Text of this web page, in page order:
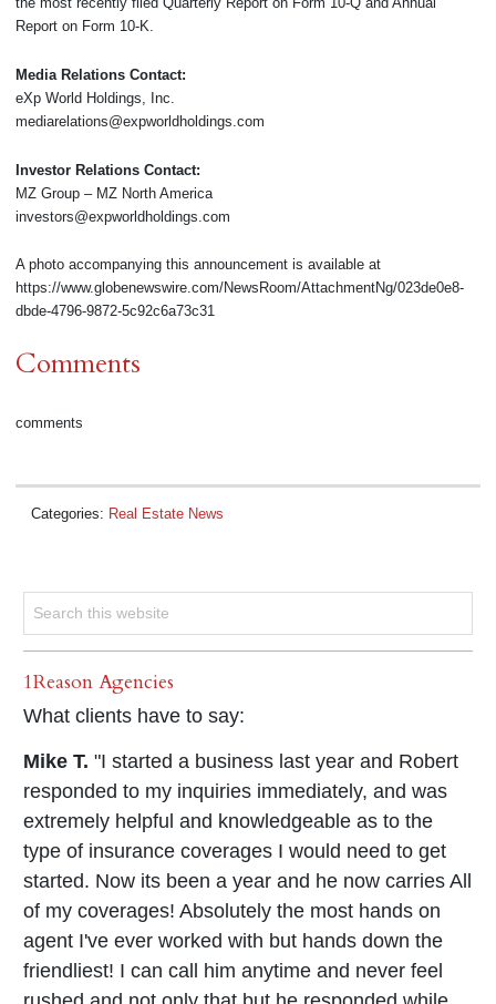
Report on Form 10-K.
Media Relations Contact:
eXp World Holdings, Inc.
mediarelations@expworldholdings.com
Investor Relations Contact:
MZ Group – MZ North America
investors@expworldholdings.com
A photo accompanying this announcement is available at
https://www.globenewswire.com/NewsRoom/AttachmentNg/023de0e8-
dbde-4796-9872-5c92c6a73c31
Comments
comments
Categories: Real Estate News
1Reason Agencies
What clients have to say:
Mike T. "I started a business last year and Robert
responded to my inquiries immediately, and was
extremely helpful and knowledgeable as to the
type of insurance coverages I would need to get
started. Now its been a year and he now carries All
of my coverages! Absolutely the most hands on
agent I've ever worked with but hands down the
friendliest! I can call him anytime and never feel